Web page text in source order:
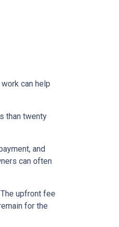
can help
than twenty
and
can often
upfront fee
for the